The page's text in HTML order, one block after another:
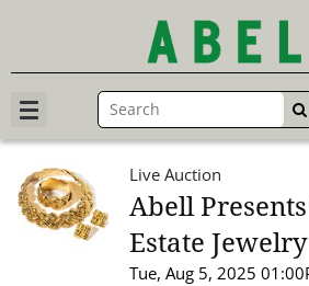
Live Auction
Abell
Estate Jewelry
Tue, Aug 5, 2025